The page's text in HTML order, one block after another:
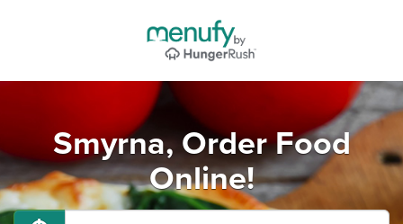
Smyrna, Order Food
Online!